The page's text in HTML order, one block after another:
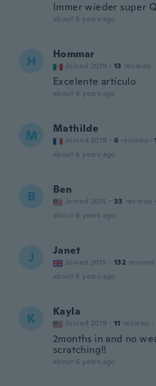
Immer wieder super
about 6 years ago
H Hommar
Joined 2019 · 13 reviews
Excelente artículo
about 6 years ago
M Mathilde
Joined 2019 · 6 reviews ·
about 6 years ago
B Ben
Joined 2015 · 33 reviews ·
about 6 years ago
J Janet
Joined 2015 · 132 reviews
about 6 years ago
K Kayla
Joined 2019 · 11 reviews ·
2months in and no
scratching!!
about 6 years ago